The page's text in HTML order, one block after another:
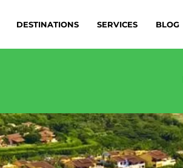
DESTINATIONS SERVICES BLOG